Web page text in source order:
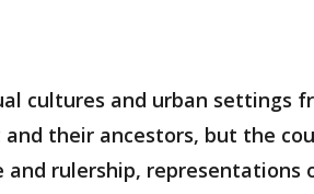
cultures and urban settings
their ancestors, but the
rulership, representations